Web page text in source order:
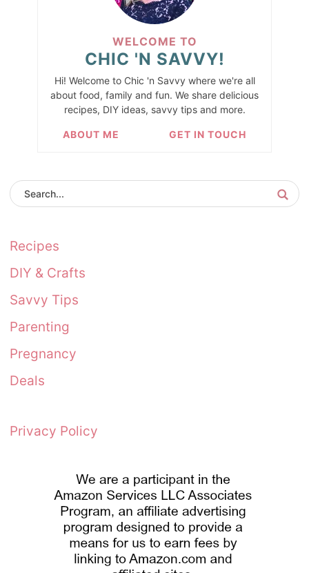
WELCOME TO
CHIC 'N SAVVY!
Hi! Welcome to Chic 'n Savvy where we're all
about food, family and fun. We share delicious
recipes, DIY ideas, savvy tips and more.
ABOUT ME GET IN TOUCH
Recipes
DIY & Crafts
Savvy Tips
Parenting
Pregnancy
Deals
Privacy Policy